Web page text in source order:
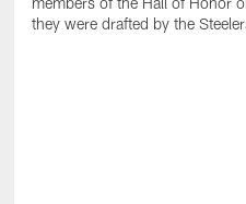
they were drafted by the